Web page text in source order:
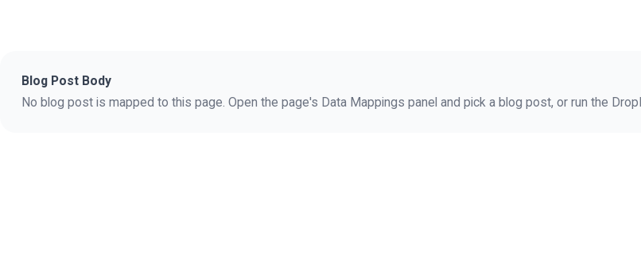
Blog Post Body
No blog post is mapped to this page. Open the page's Data Mappings panel and pick a blog post, or run the